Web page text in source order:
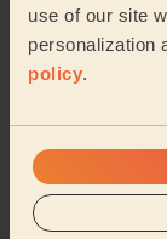
use of our site
personalization
policy.
Thomas